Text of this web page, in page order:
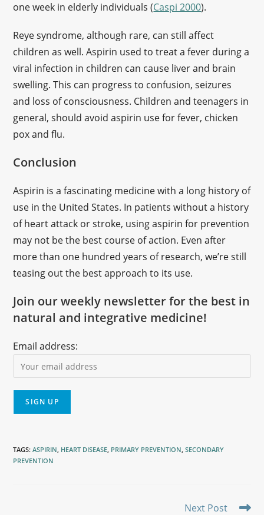
one week in elderly individuals (Caspi 2000).
Reye syndrome, although rare, can still affect
children as well. Aspirin used to treat a fever during a
viral infection in children can cause liver and brain
swelling. This can progress to confusion, seizures
and loss of consciousness. Children and teenagers in
general, should avoid aspirin use for fever, chicken
pox and flu.
Conclusion
Aspirin is a fascinating medicine with a long history of
use in the United States. In patients without a history
of heart attack or stroke, using aspirin for prevention
may not be the best course of action. Even after
more than one hundred years of research, we’re still
teasing out the best approach to its use.
Join our weekly newsletter for the best in
natural and integrative medicine!
Email address:
TAGS:ASPIRIN, HEART DISEASE, PRIMARY PREVENTION, SECONDARY
PREVENTION
Next Post